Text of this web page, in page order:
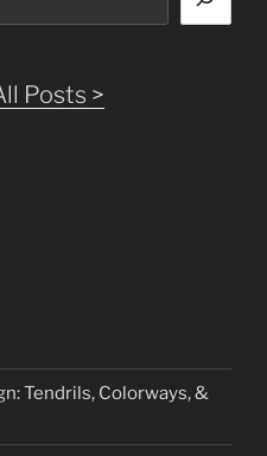
Posts >
Tendrils, Colorways, &